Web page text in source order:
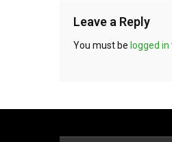
Leave a Reply
You must be logged in